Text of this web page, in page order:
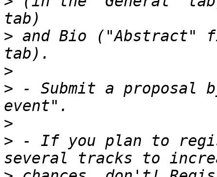
> and Bio ("Abstract"
>
> - Submit a proposal
>
> - If you plan to